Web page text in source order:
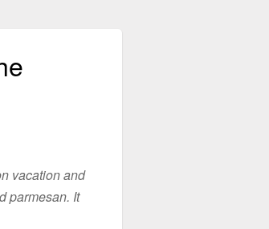
vacation and
parmesan. It